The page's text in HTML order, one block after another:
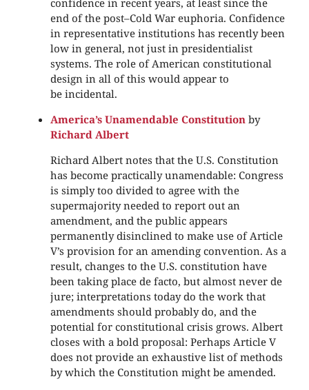
confidence in recent years, at least since the
end of the post–Cold War euphoria. Confidence
in representative institutions has recently been
low in general, not just in presidentialist
systems. The role of American constitutional
design in all of this would appear to
be incidental.
America’s Unamendable Constitution by
Richard Albert
Richard Albert notes that the U.S. Constitution
has become practically unamendable: Congress
is simply too divided to agree with the
supermajority needed to report out an
amendment, and the public appears
permanently disinclined to make use of Article
V’s provision for an amending convention. As a
result, changes to the U.S. constitution have
been taking place de facto, but almost never de
jure; interpretations today do the work that
amendments should probably do, and the
potential for constitutional crisis grows. Albert
closes with a bold proposal: Perhaps Article V
does not provide an exhaustive list of methods
by which the Constitution might be amended.